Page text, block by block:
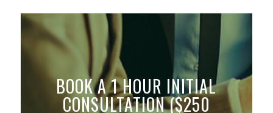
BOOK A 1 HOUR INITIAL
CONSULTATION ($250